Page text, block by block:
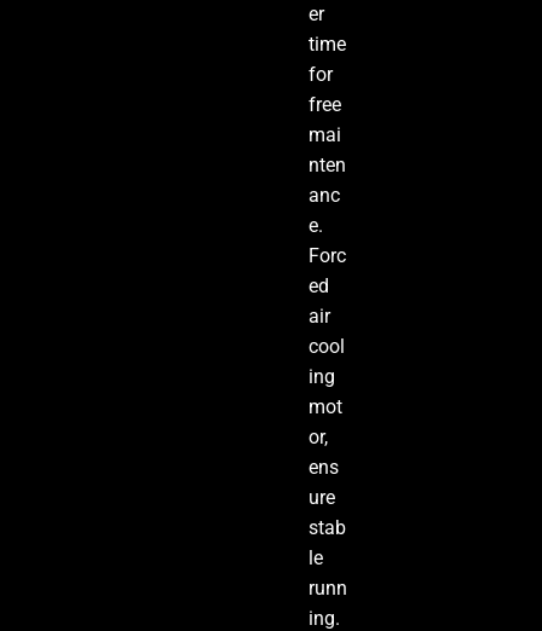
er
time
for
free
mai
nten
anc
e.
Forc
ed
air
cool
ing
mot
or,
ens
ure
stab
le
runn
ing.